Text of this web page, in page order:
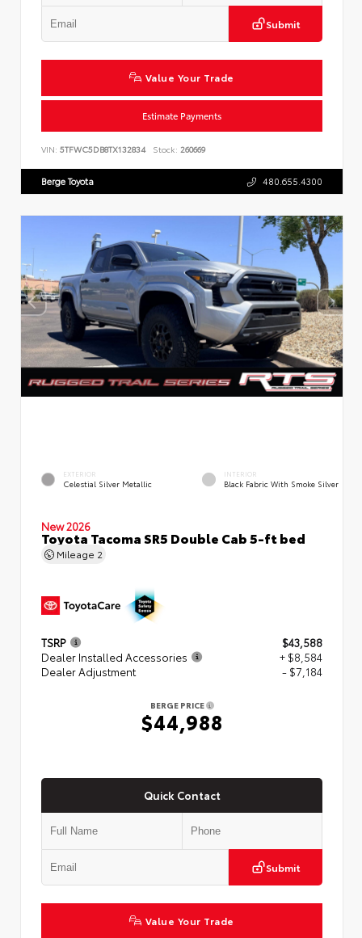
Submit
Value Your Trade
Estimate Payments
VIN: 5TFWC5DB8TX132834 Stock: 260669
Berge Toyota 480.655.4300
EXTERIOR
Celestial Silver Metallic
INTERIOR
Black Fabric With Smoke Silver
New 2026
Toyota Tacoma SR5 Double Cab 5-ft bed
Mileage 2
TSRP
$43,588
Dealer Installed Accessories
+ $8,584
Dealer Adjustment
- $7,184
BERGE PRICE
$44,988
Quick Contact
Submit
Value Your Trade